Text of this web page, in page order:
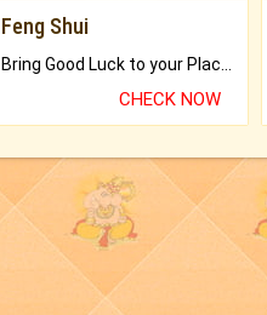
Feng Shui
Bring Good Luck to your Place with Feng Shui.
CHECK NOW